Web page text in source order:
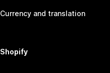
Currency and translation
Shopify